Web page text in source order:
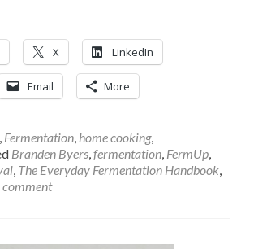
X LinkedIn
Email More
Fermentation home cooking,
Branden Byers fermentation FermUp
The Everyday Fermentation Handbook
comment